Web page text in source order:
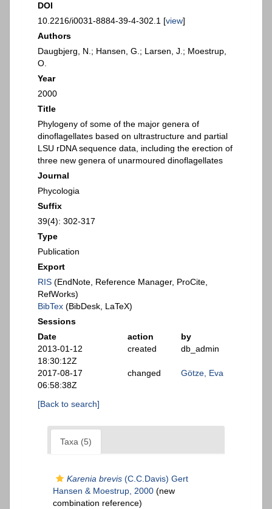
DOI
10.2216/i0031-8884-39-4-302.1 [view]
Authors
Daugbjerg, N.; Hansen, G.; Larsen, J.; Moestrup,
O.
Year
2000
Title
Phylogeny of some of the major genera of
dinoflagellates based on ultrastructure and partial
LSU rDNA sequence data, including the erection of
three new genera of unarmoured dinoflagellates
Journal
Phycologia
Suffix
39(4): 302-317
Type
Publication
Export
RIS (EndNote, Reference Manager, ProCite,
RefWorks)
BibTex (BibDesk, LaTeX)
Sessions
Date
action
by
2013-01-12
18:30:12Z
created db_admin
2017-08-17
06:58:38Z
changed Götze, Eva
[Back to search]
Taxa (5)
Karenia brevis (C.C.Davis) Gert
Hansen & Moestrup, 2000 (new
combination reference)